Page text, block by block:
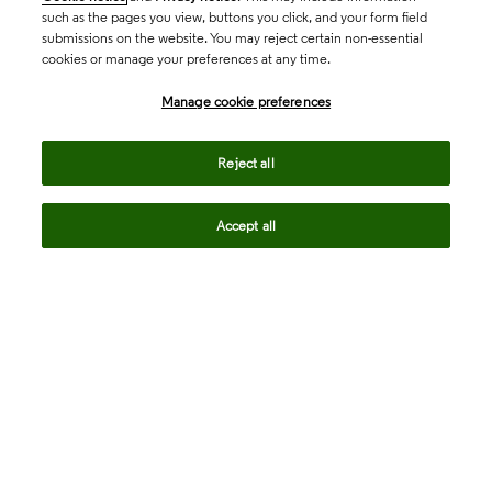
such as the pages you view, buttons you click, and your form field
submissions on the website. You may reject certain non-essential
cookies or manage your preferences at any time.
Manage cookie preferences
Reject all
Accept all